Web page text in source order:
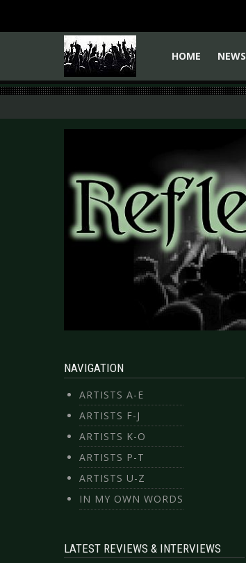
HOME
NEWS
NAVIGATION
ARTISTS A-E
ARTISTS F-J
ARTISTS K-O
ARTISTS P-T
ARTISTS U-Z
IN MY OWN WORDS
LATEST REVIEWS & INTERVIEWS